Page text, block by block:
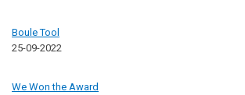
Boule Tool
25-09-2022
We Won the Award